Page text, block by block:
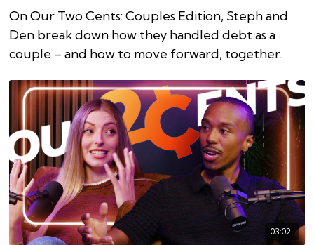
On Our Two Cents: Couples Edition, Steph and
Den break down how they handled debt as a
couple – and how to move forward, together.
03:02